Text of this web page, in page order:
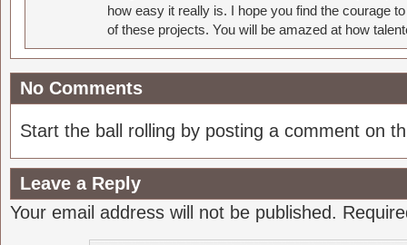
how easy it really is. I hope you find the courage
of these projects. You will be amazed at how
No Comments
Start the ball rolling by posting a comment on
Leave a Reply
Your email address will not be published.